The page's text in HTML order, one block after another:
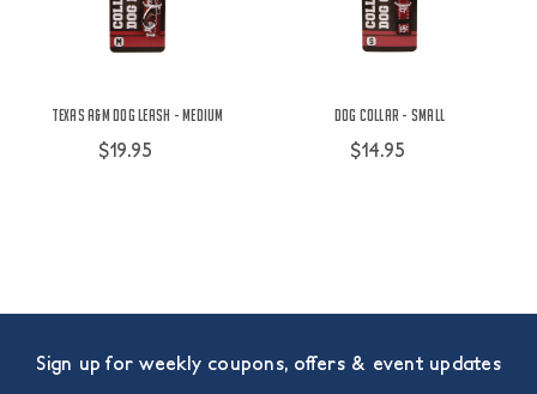
Texas A&M Dog Leash - Medium
$19.95
Dog Collar - Small
$14.95
Sign up for weekly coupons, offers & event updates